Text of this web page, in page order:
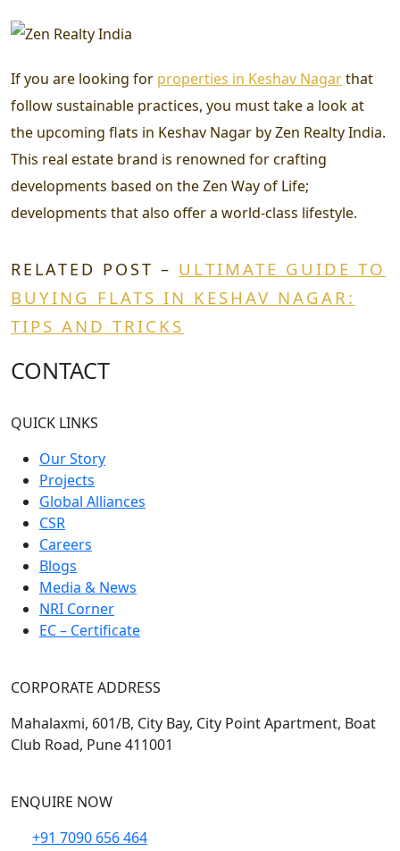
If you are looking for properties in Keshav Nagarthat
follow sustainable practices, you must take a look at
the upcoming flats in Keshav Nagar by Zen Realty India.
This real estate brand is renowned for crafting
developments based on the Zen Way of Life;
developments that also offer a world-class lifestyle.
RELATED POST – ULTIMATE GUIDE TO
BUYING FLATS IN KESHAV NAGAR:
TIPS AND TRICKS
CONTACT
QUICK LINKS
Our Story
Projects
Global Alliances
CSR
Careers
Blogs
Media & News
NRI Corner
EC – Certificate
CORPORATE ADDRESS
Mahalaxmi, 601/B, City Bay, City Point Apartment, Boat
Club Road, Pune 411001
ENQUIRE NOW
+91 7090 656 464